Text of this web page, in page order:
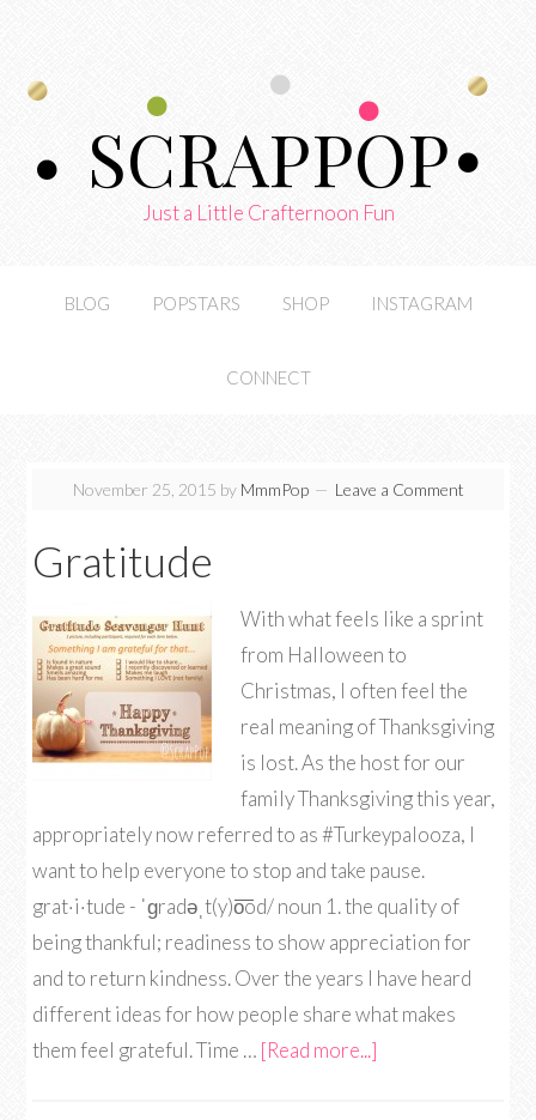
SCRAPPOP
Just a Little Crafternoon Fun
BLOG POPSTARS SHOP INSTAGRAM
CONNECT
November 25, 2015 by MmmPop Leave a Comment
Gratitude
With what feels like a sprint
from Halloween to
Christmas, I often feel the
real meaning of Thanksgiving
is lost. As the host for our
family Thanksgiving this year,
appropriately now referred to as #Turkeypalooza, I
want to help everyone to stop and take pause.
grat·i·tude - ˈɡradəˌt(y)o͞od/ noun 1. the quality of
being thankful; readiness to show appreciation for
and to return kindness. Over the years I have heard
different ideas for how people share what makes
them feel grateful. Time … [Read more...]